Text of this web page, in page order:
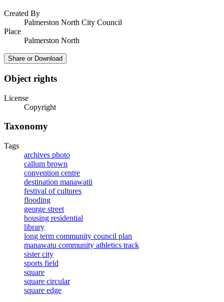
Created By
Palmerston North City Council
Place
Palmerston North
Share or Download
Object rights
License
Copyright
Taxonomy
Tags
archives photo
callum brown
convention centre
destination manawatū
festival of cultures
flooding
george street
housing residential
library
long term community council plan
manawatu community athletics track
sister city
sports field
square
square circular
square edge